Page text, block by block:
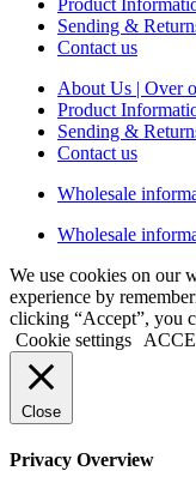
Sending &
Contact us
About Us | Over
Product
Sending &
Contact us
Wholesale
Wholesale
We use cookies on our
experience by
clicking “Accept”, you
Cookie settings
Close
Privacy Overview